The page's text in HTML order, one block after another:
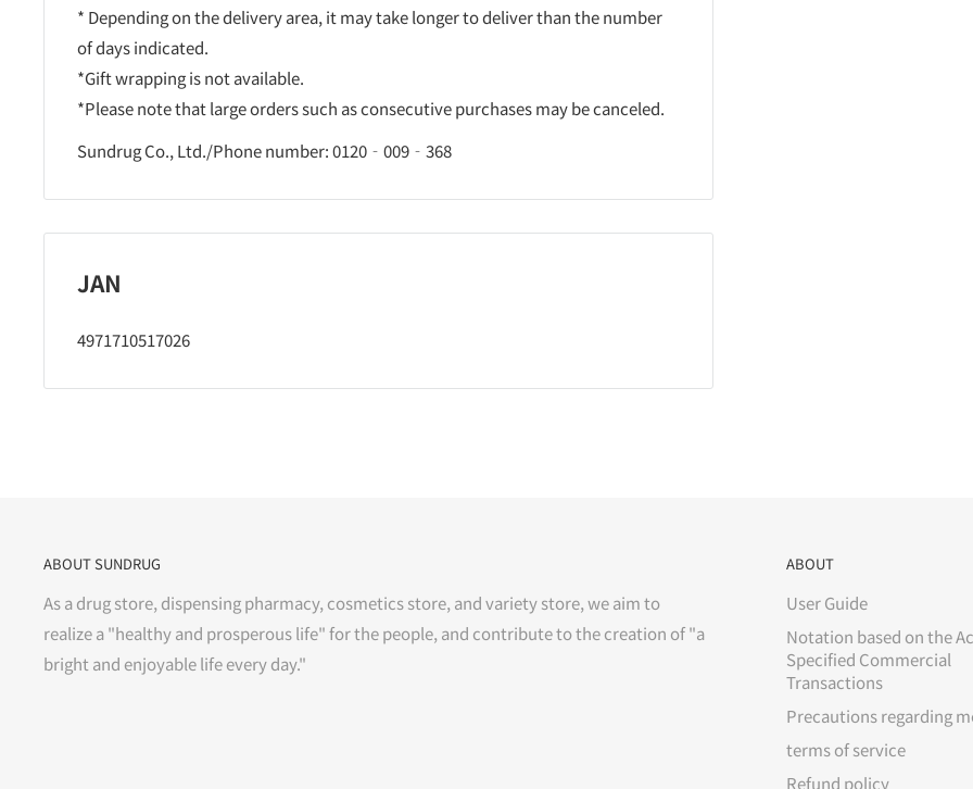
* Depending on the delivery area, it may take longer to deliver than the number
of days indicated.
*Gift wrapping is not available.
*Please note that large orders such as consecutive purchases may be canceled.
Sundrug Co., Ltd./Phone number: 0120‐009‐368
JAN
4971710517026
ABOUT SUNDRUG
As a drug store, dispensing pharmacy, cosmetics store, and variety store, we aim to
realize a "healthy and prosperous life" for the people, and contribute to the creation of "a
bright and enjoyable life every day."
ABOUT
User Guide
Notation based on the
Specified Commercial
Transactions
Precautions regarding
terms of service
Refund policy